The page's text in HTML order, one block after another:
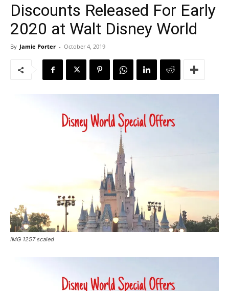
Discounts Released For Early
2020 at Walt Disney World
By Jamie Porter - October 4, 2019
IMG 1257 scaled